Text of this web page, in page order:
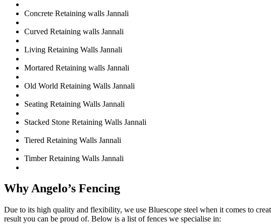
Concrete Retaining walls Jannali
Curved Retaining walls Jannali
Living Retaining Walls Jannali
Mortared Retaining walls Jannali
Old World Retaining Walls Jannali
Seating Retaining Walls Jannali
Stacked Stone Retaining Walls Jannali
Tiered Retaining Walls Jannali
Timber Retaining Walls Jannali
Why Angelo’s Fencing
Due to its high quality and flexibility, we use Bluescope steel when it comes to
result you can be proud of. Below is a list of fences we specialise in: